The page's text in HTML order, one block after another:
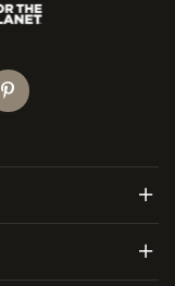
Menu
Menu
Pinterest